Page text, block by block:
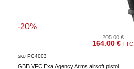
205.00 €
164.00 € TTC
-20%
GBB VFC Exa Agency Arms airsoft pistol
SKU PG4003